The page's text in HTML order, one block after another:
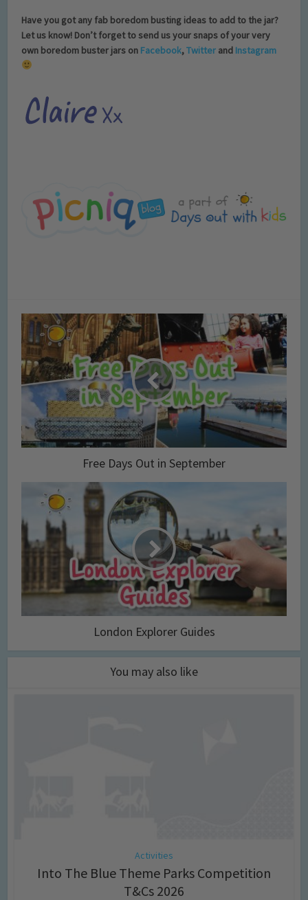
Have you got any fab boredom busting ideas to add to the jar?
Let us know! Don’t forget to send us your snaps of your very
own boredom buster jars on Facebook,Twitter and Instagram
Free Days Out in September
London Explorer Guides
You may also like
Activities
Into The Blue Theme Parks Competition
T&Cs 2026